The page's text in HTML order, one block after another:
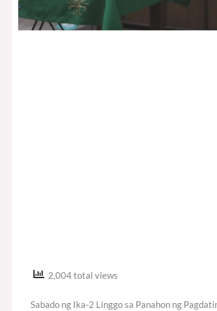
2,004 total views
Sabado ng Ika-2 Linggo sa Panahon ng